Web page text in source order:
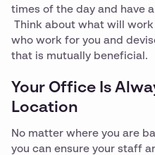
times of the day and have
Think about what will
who work for you and
that is mutually beneficial.
Your Office Is
Location
No matter where you are
you can ensure your staff